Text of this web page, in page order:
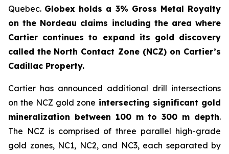
Quebec. Globex holds a 3% Gross Metal Royalty
on the Nordeau claims including the area where
Cartier continues to expand its gold discovery
called the North Contact Zone (NCZ) on Cartier’s
Cadillac Property.
Cartier has announced additional drill intersections
on the NCZ gold zone intersecting significant gold
mineralization between 100 m to 300 m depth.
The NCZ is comprised of three parallel high-grade
gold zones, NC1, NC2, and NC3, each separated by